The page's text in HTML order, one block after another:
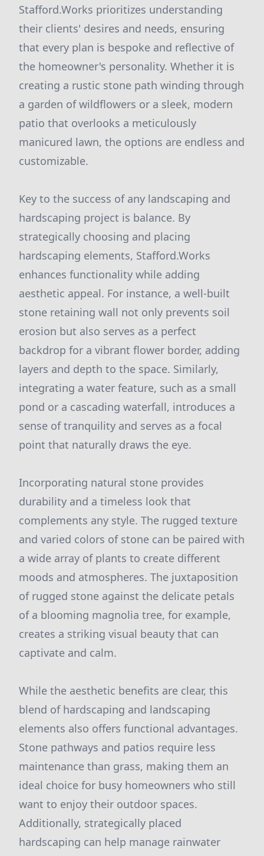
Stafford.Works prioritizes understanding
their clients' desires and needs, ensuring
that every plan is bespoke and reflective of
the homeowner's personality. Whether it is
creating a rustic stone path winding through
a garden of wildflowers or a sleek, modern
patio that overlooks a meticulously
manicured lawn, the options are endless and
customizable.
Key to the success of any landscaping and
hardscaping project is balance. By
strategically choosing and placing
hardscaping elements, Stafford.Works
enhances functionality while adding
aesthetic appeal. For instance, a well-built
stone retaining wall not only prevents soil
erosion but also serves as a perfect
backdrop for a vibrant flower border, adding
layers and depth to the space. Similarly,
integrating a water feature, such as a small
pond or a cascading waterfall, introduces a
sense of tranquility and serves as a focal
point that naturally draws the eye.
Incorporating natural stone provides
durability and a timeless look that
complements any style. The rugged texture
and varied colors of stone can be paired with
a wide array of plants to create different
moods and atmospheres. The juxtaposition
of rugged stone against the delicate petals
of a blooming magnolia tree, for example,
creates a striking visual beauty that can
captivate and calm.
While the aesthetic benefits are clear, this
blend of hardscaping and landscaping
elements also offers functional advantages.
Stone pathways and patios require less
maintenance than grass, making them an
ideal choice for busy homeowners who still
want to enjoy their outdoor spaces.
Additionally, strategically placed
hardscaping can help manage rainwater